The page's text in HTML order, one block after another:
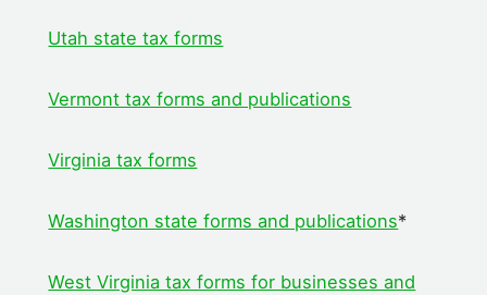
Utah state tax forms
Vermont tax forms and publications
Virginia tax forms
Washington state forms and publications*
West Virginia tax forms for businesses and